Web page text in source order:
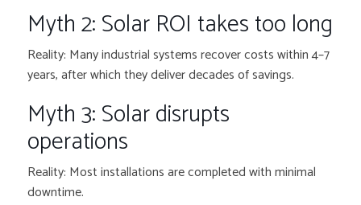
Myth 2: Solar ROI takes too long
Reality: Many industrial systems recover costs within 4–7
years, after which they deliver decades of savings.
Myth 3: Solar disrupts
operations
Reality: Most installations are completed with minimal
downtime.